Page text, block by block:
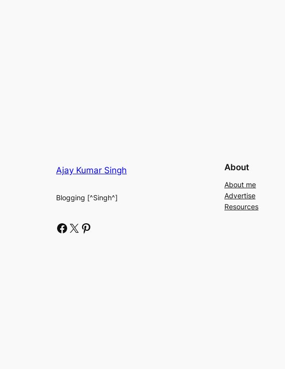
Ajay Kumar Singh
Blogging [^Singh^]
Facebook X Pinterest
About
About me
Advertise
Resources